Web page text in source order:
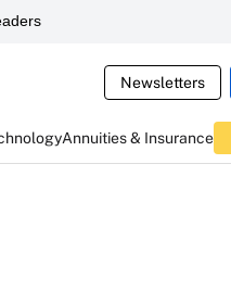
Newsletters
Annuities & Insurance